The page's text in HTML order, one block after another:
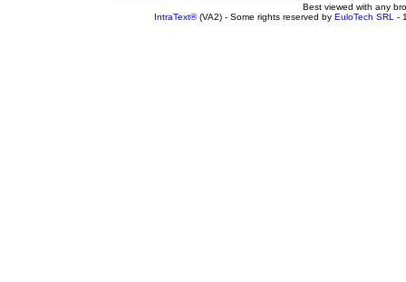
Best viewed with any
IntraText®(VA2) - Some rights reserved by EuloTech SRL -